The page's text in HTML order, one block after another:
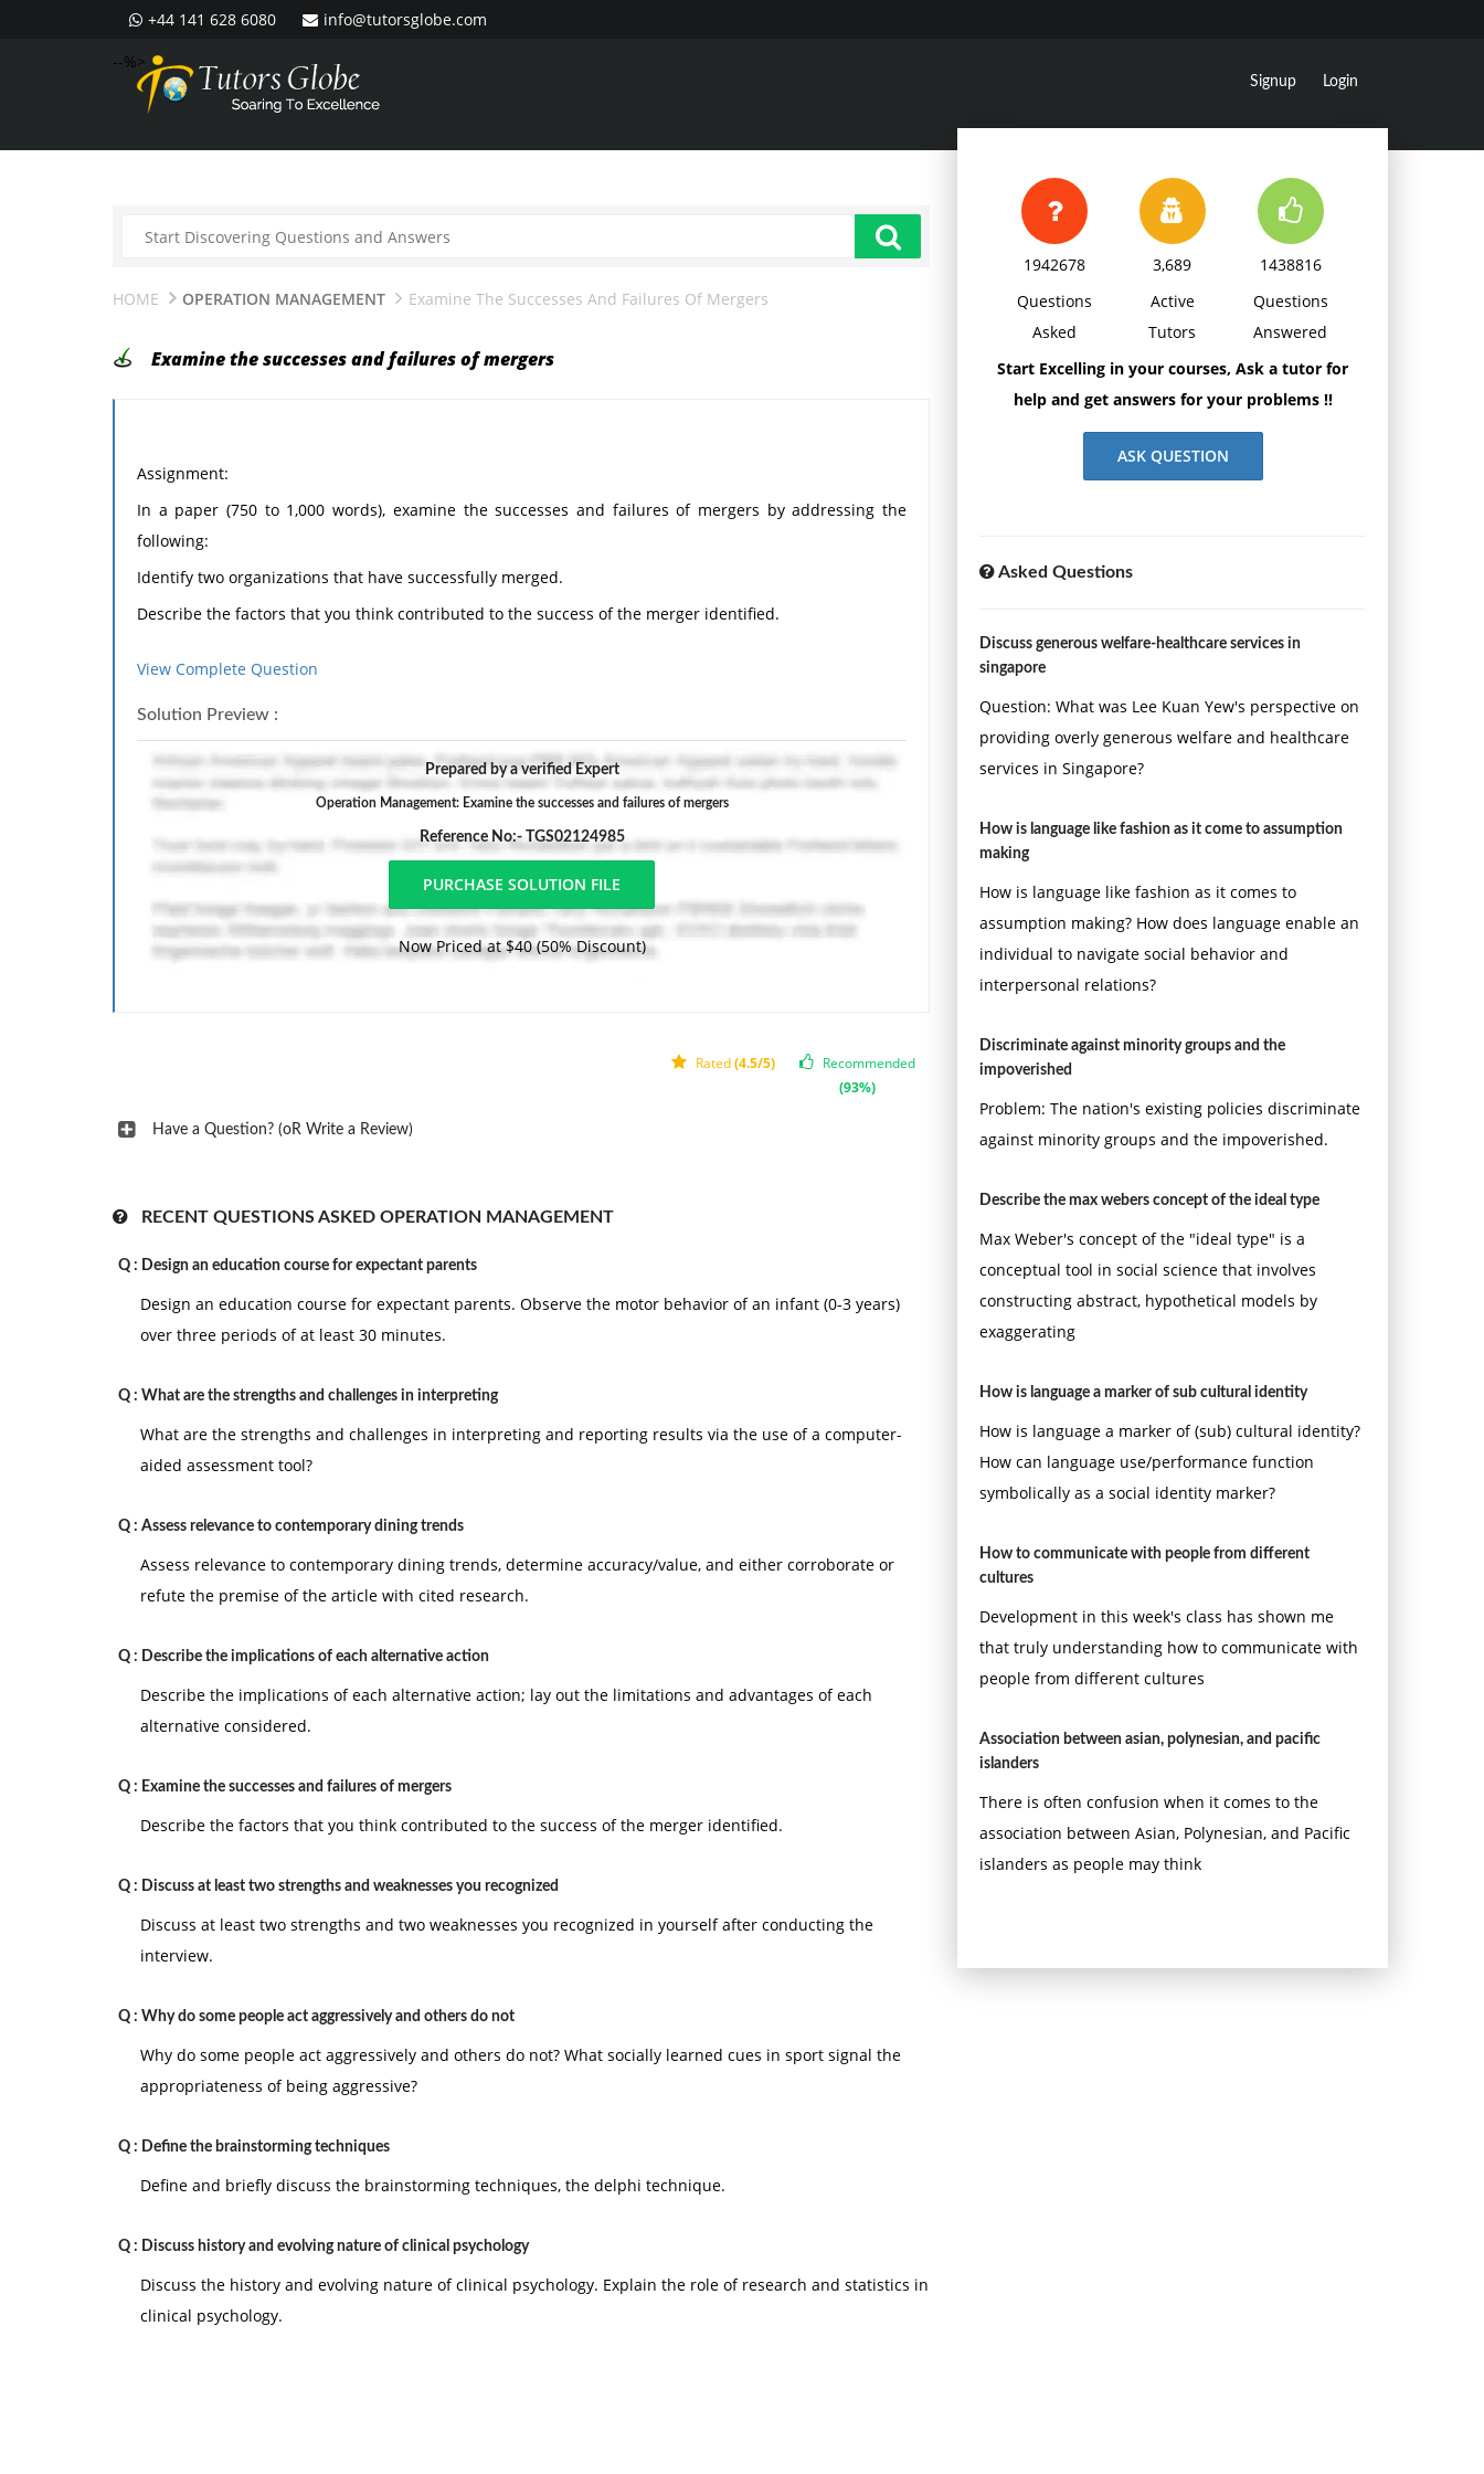
+44 141 628 6080
info@tutorsglobe.com
--%>
Signup Login
HOME OPERATION MANAGEMENT Examine The Successes And Failures Of Mergers
Examine the successes and failures of mergers
Assignment:
In a paper (750 to 1,000 words), examine the successes and failures of mergers by addressing the
following:
Identify two organizations that have successfully merged.
Describe the factors that you think contributed to the success of the merger identified.
such as culture, finance, locations, etc.
Prepare this assignment according to the APA guidelines found in the APA Style Guide, located in the
Student Success Center. An abstract is not required.
View Complete Question
Solution Preview :
Prepared by a verified Expert
Operation Management: Examine the successes and failures of mergers
Reference No:- TGS02124985
Now Priced at $40 (50% Discount)
Recommended
(93%)
Rated(4.5/5)
Have a Question? (oR Write a Review)
RECENT QUESTIONS ASKED OPERATION MANAGEMENT
Q : Design an education course for expectant parents
Design an education course for expectant parents. Observe the motor behavior of an infant (0-3 years)
over three periods of at least 30 minutes.
Q : What are the strengths and challenges in interpreting
What are the strengths and challenges in interpreting and reporting results via the use of a computer-
aided assessment tool?
Q : Assess relevance to contemporary dining trends
Assess relevance to contemporary dining trends, determine accuracy/value, and either corroborate or
refute the premise of the article with cited research.
Q : Describe the implications of each alternative action
Describe the implications of each alternative action; lay out the limitations and advantages of each
alternative considered.
Q : Examine the successes and failures of mergers
Describe the factors that you think contributed to the success of the merger identified.
Q : Discuss at least two strengths and weaknesses you recognized
Discuss at least two strengths and two weaknesses you recognized in yourself after conducting the
interview.
Q : Why do some people act aggressively and others do not
Why do some people act aggressively and others do not? What socially learned cues in sport signal the
appropriateness of being aggressive?
Q : Define the brainstorming techniques
Define and briefly discuss the brainstorming techniques, the delphi technique.
Q : Discuss history and evolving nature of clinical psychology
Discuss the history and evolving nature of clinical psychology. Explain the role of research and statistics in
clinical psychology.
1942678
Questions
Asked
3,689
Active
Tutors
1438816
Questions
Answered
Start Excelling in your courses, Ask a tutor for
help and get answers for your problems !!
ASK QUESTION
Asked Questions
Discuss generous welfare-healthcare services in
singapore
Question: What was Lee Kuan Yew's perspective on
providing overly generous welfare and healthcare
services in Singapore?
How is language like fashion as it come to assumption
making
How is language like fashion as it comes to
assumption making? How does language enable an
individual to navigate social behavior and
interpersonal relations?
Discriminate against minority groups and the
impoverished
Problem: The nation's existing policies discriminate
against minority groups and the impoverished.
Describe the max webers concept of the ideal type
Max Weber's concept of the "ideal type" is a
conceptual tool in social science that involves
constructing abstract, hypothetical models by
exaggerating
How is language a marker of sub cultural identity
How is language a marker of (sub) cultural identity?
How can language use/performance function
symbolically as a social identity marker?
How to communicate with people from different
cultures
Development in this week's class has shown me
that truly understanding how to communicate with
people from different cultures
Association between asian, polynesian, and pacific
islanders
There is often confusion when it comes to the
association between Asian, Polynesian, and Pacific
islanders as people may think